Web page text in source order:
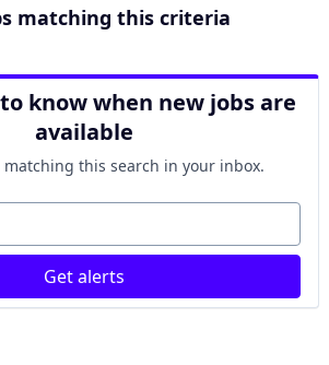
matching this criteria
know when new jobs are
available
matching this search in your inbox.
Get alerts